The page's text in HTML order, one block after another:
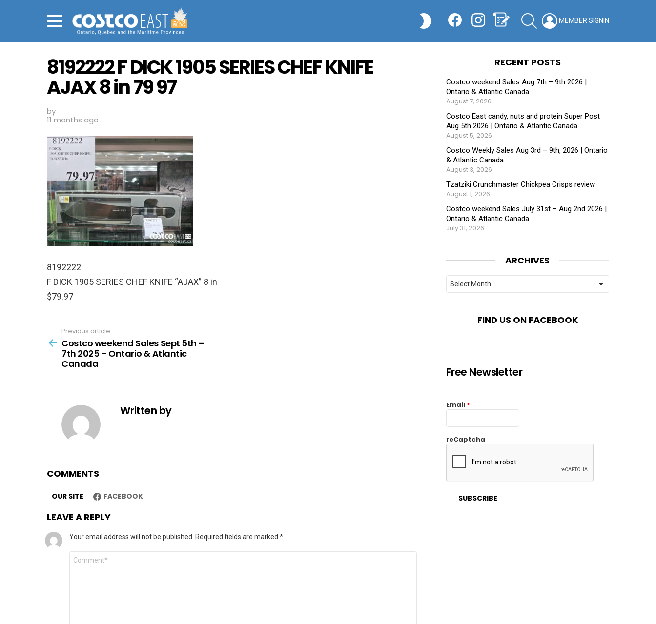
SWITCH
SEARCH
8192222 F DICK 1905 SERIES CHEF KNIFE
AJAX 8 in 79 97
by
11 months ago
8192222
F DICK 1905 SERIES CHEF KNIFE “AJAX” 8 in
$79.97
more
Previous article
Costco weekend Sales Sept 5th –
7th 2025 – Ontario & Atlantic
Canada
Written by
COMMENTS
OUR SITE FACEBOOK
LEAVE A REPLY
Your email address will not be published. Required fields are marked *
Comment
RECENT POSTS
Costco weekend Sales Aug 7th – 9th 2026 |
Ontario & Atlantic Canada
August 7, 2026
Costco East candy, nuts and protein Super Post
Aug 5th 2026 | Ontario & Atlantic Canada
August 5, 2026
Costco Weekly Sales Aug 3rd – 9th, 2026 | Ontario
& Atlantic Canada
August 3, 2026
Tzatziki Crunchmaster Chickpea Crisps review
August 1, 2026
Costco weekend Sales July 31st – Aug 2nd 2026 |
Ontario & Atlantic Canada
July 31, 2026
ARCHIVES
Archives
FIND US ON FACEBOOK
Free Newsletter
Email *
reCaptcha